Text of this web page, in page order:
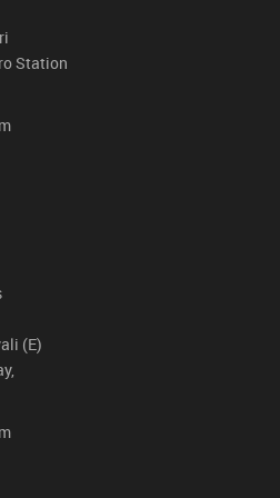
Station
(E)